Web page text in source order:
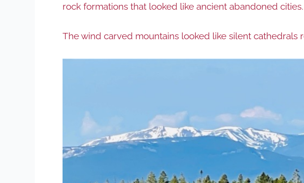
rock formations that looked like ancient abandoned
The wind carved mountains looked like silent cathedrals